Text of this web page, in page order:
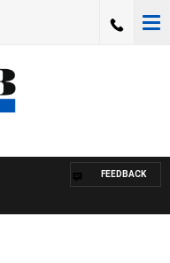
FEEDBACK